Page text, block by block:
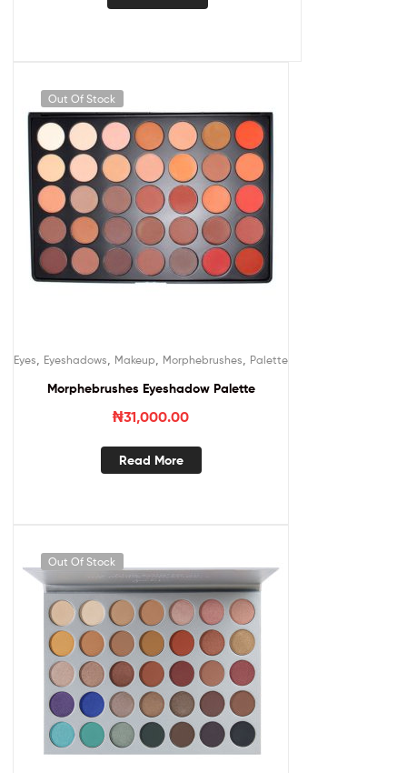
Out Of Stock
Eyes Eyeshadows Makeup Morphebrushes Palette
Morphebrushes Eyeshadow Palette
₦31,000.00
Read More
Out Of Stock